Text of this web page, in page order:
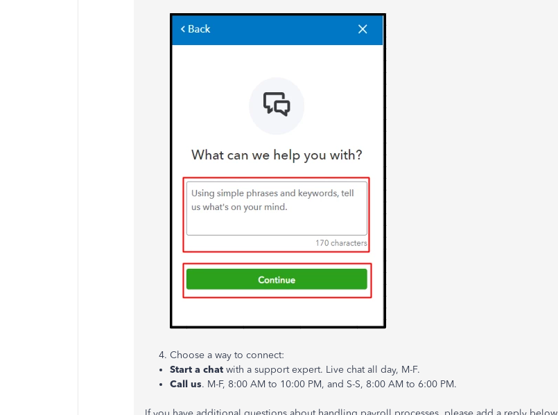
Choose a way to connect:
Start a chat with a support expert. Live chat all day, M-F.
Call us. M-F, 8:00 AM to 10:00 PM, and S-S, 8:00 AM to 6:00 PM.